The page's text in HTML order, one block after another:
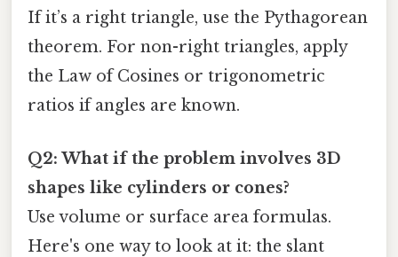
If it’s a right triangle, use the Pythagorean
theorem. For non-right triangles, apply
the Law of Cosines or trigonometric
ratios if angles are known.
Q2: What if the problem involves 3D
shapes like cylinders or cones?
Use volume or surface area formulas.
Here's one way to look at it: the slant